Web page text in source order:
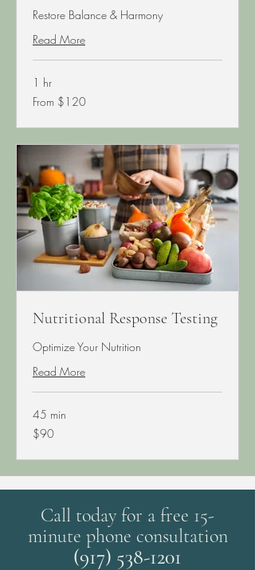
Restore Balance & Harmony
Read More
1 hr
From
120
From $120
Nutritional Response Testing
Optimize Your Nutrition
Read More
45 min
90
US
$90
Call today for a free 15-
minute phone consultation
(917) 538-1201